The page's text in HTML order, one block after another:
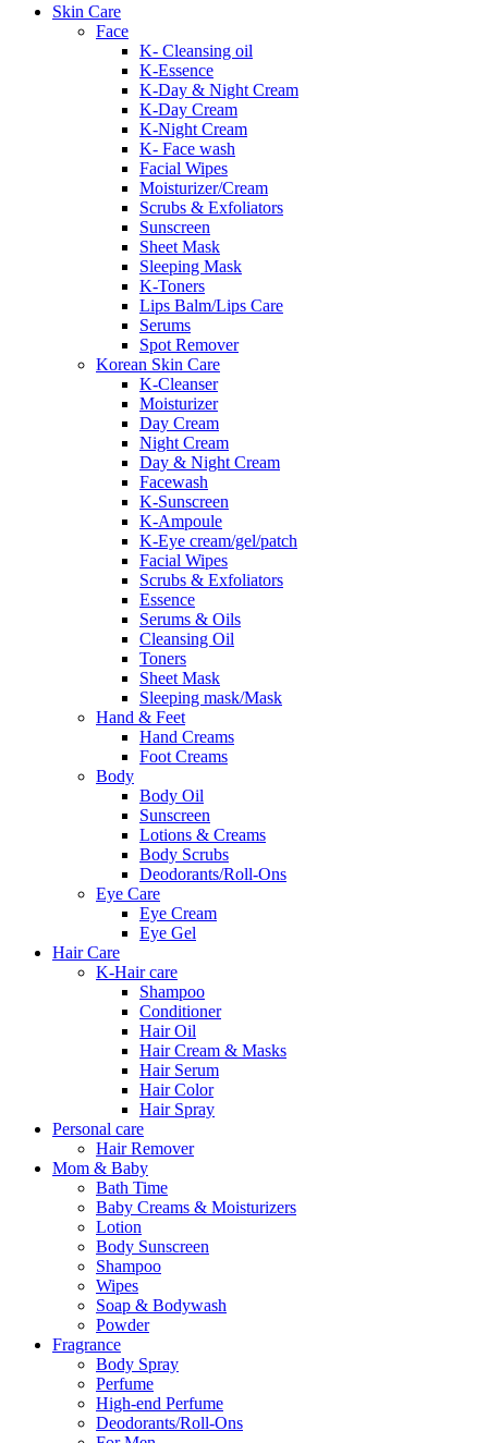
Skin Care
Face
K- Cleansing oil
K-Essence
K-Day & Night Cream
K-Day Cream
K-Night Cream
K- Face wash
Facial Wipes
Moisturizer/Cream
Scrubs & Exfoliators
Sunscreen
Sheet Mask
Sleeping Mask
K-Toners
Lips Balm/Lips Care
Serums
Spot Remover
Korean Skin Care
K-Cleanser
Moisturizer
Day Cream
Night Cream
Day & Night Cream
Facewash
K-Sunscreen
K-Ampoule
K-Eye cream/gel/patch
Facial Wipes
Scrubs & Exfoliators
Essence
Serums & Oils
Cleansing Oil
Toners
Sheet Mask
Sleeping mask/Mask
Hand & Feet
Hand Creams
Foot Creams
Body
Body Oil
Sunscreen
Lotions & Creams
Body Scrubs
Deodorants/Roll-Ons
Eye Care
Eye Cream
Eye Gel
Hair Care
K-Hair care
Shampoo
Conditioner
Hair Oil
Hair Cream & Masks
Hair Serum
Hair Color
Hair Spray
Personal care
Hair Remover
Mom & Baby
Bath Time
Baby Creams & Moisturizers
Lotion
Body Sunscreen
Shampoo
Wipes
Soap & Bodywash
Powder
Fragrance
Body Spray
Perfume
High-end Perfume
Deodorants/Roll-Ons